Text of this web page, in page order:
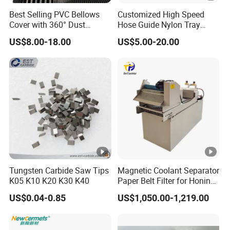
A1: We are a manufacturer,
and we also have our own
trading company,
we have professional R&D team. We
can provide you the perfect service.
Q2: Do you accept low volume for sample order?
A2: Yes, our MOQ is 1 piece, and the sample lead time is
3 days.
Q3: If we want to work with you, is it possible to get
confidentiality?
drawings, PO details will be kept confidential.
Best Selling PVC Bellows
Cover with 360° Dust
0.6mm Frame for CNC
Machines and Laser Cutting
Equipment
US$8.00-18.00
Customized High Speed
Hose Guide Nylon Tray
Chain Black Cable Chain
US$5.00-20.00
Tungsten Carbide Saw Tips
K05 K10 K20 K30 K40
US$0.04-0.85
Magnetic Coolant Separator
Paper Belt Filter for Honing
Machine
US$1,050.00-1,219.00